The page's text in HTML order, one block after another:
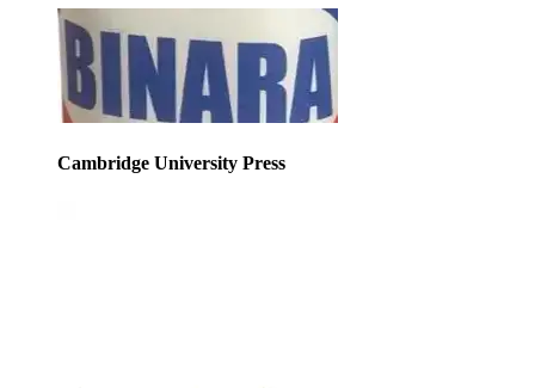
Cambridge University Press